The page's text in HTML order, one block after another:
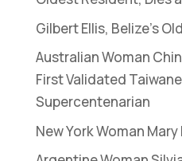
Gilbert Ellis, Belize’s
Australian Woman
First Validated
Supercentenarian
New York Woman